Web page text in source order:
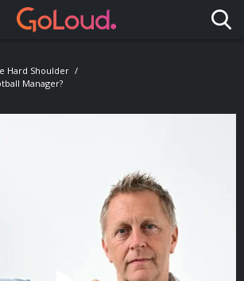
Hard Shoulder
Manager?